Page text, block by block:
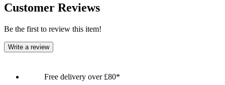
Customer Reviews
Be the first to review this item!
Write a review
Free delivery over £80*